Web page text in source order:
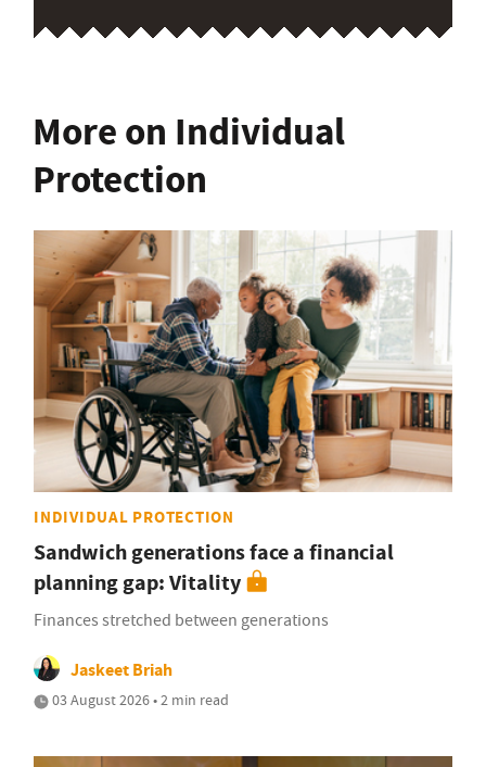
More on Individual
Protection
INDIVIDUAL PROTECTION
Sandwich generations face a financial
planning gap: Vitality
Finances stretched between generations
Jaskeet Briah
03 August 2026 • 2 min read